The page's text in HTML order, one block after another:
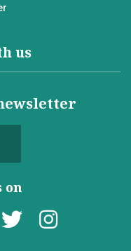
us
on